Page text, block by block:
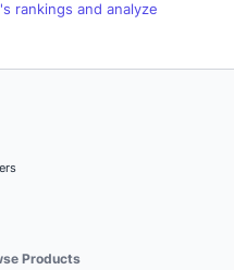
rankings and analyze
Products